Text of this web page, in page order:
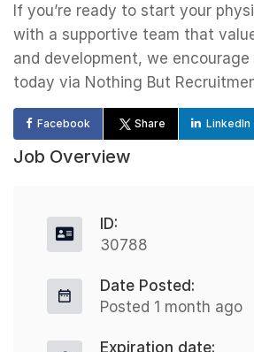
If you’re ready to start your
with a supportive team that
and development, we
today via Nothing But
Facebook Share LinkedIn
Job Overview
ID:
30788
Date Posted:
Posted 1 month ago
Expiration date: